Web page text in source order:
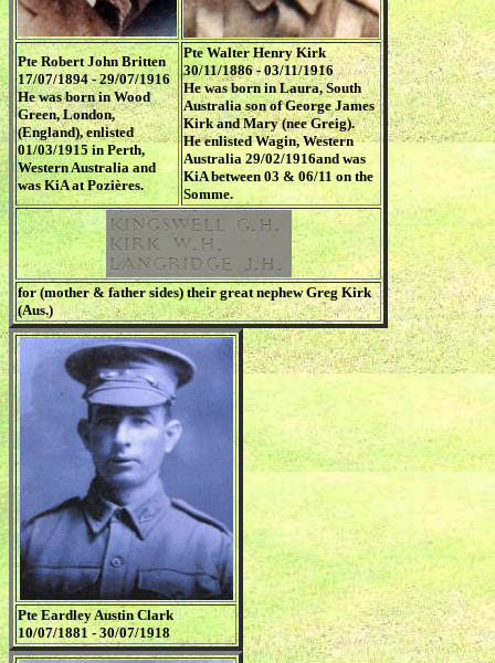
Pte Robert John Britten
17/07/1894 - 29/07/1916
He was born in Wood
Green, London,
(England), enlisted
01/03/1915 in Perth,
Western Australia and
was KiA at Pozières.
Pte Walter Henry Kirk
30/11/1886 - 03/11/1916
He was born in Laura, South
Australia son of George James
Kirk and Mary (nee Greig).
He enlisted Wagin, Western
Australia 29/02/1916and was
KiA between 03 & 06/11 on the
Somme.
for (mother & father sides) their great nephew Greg Kirk
(Aus.)
Pte Eardley Austin Clark
10/07/1881 - 30/07/1918